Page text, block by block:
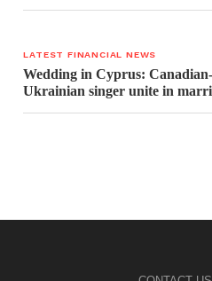
LATEST FINANCIAL NEWS
Wedding in Cyprus:
Ukrainian singer unite in